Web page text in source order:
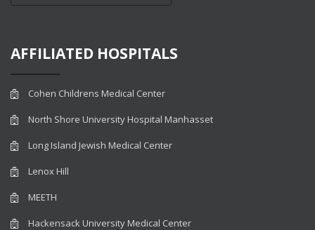
AFFILIATED HOSPITALS
Cohen Childrens Medical Center
North Shore University Hospital Manhasset
Long Island Jewish Medical Center
Lenox Hill
MEETH
Hackensack University Medical Center